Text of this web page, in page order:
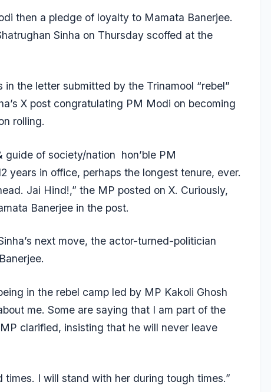
then a pledge of loyalty to Mamata Banerjee.
Sinha on Thursday scoffed at the
the letter submitted by the Trinamool “rebel”
X post congratulating PM Modi on becoming
rolling.
guide of society/nation hon’ble PM
years in office, perhaps the longest tenure, ever.
Jai Hind!,” the MP posted on X. Curiously,
Banerjee in the post.
next move, the actor-turned-politician
in the rebel camp led by MP Kakoli Ghosh
me. Some are saying that I am part of the
clarified, insisting that he will never leave
I will stand with her during tough times.”